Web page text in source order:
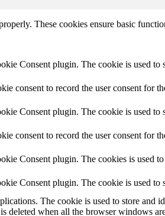
These cookies ensure basic
Consent plugin. The cookie is used
consent to record the user consent for
Consent plugin. The cookie is used to
consent to record the user consent for
Consent plugin. The cookies is used
Consent plugin. The cookie is used
The cookie is used to store and
deleted when all the browser windows